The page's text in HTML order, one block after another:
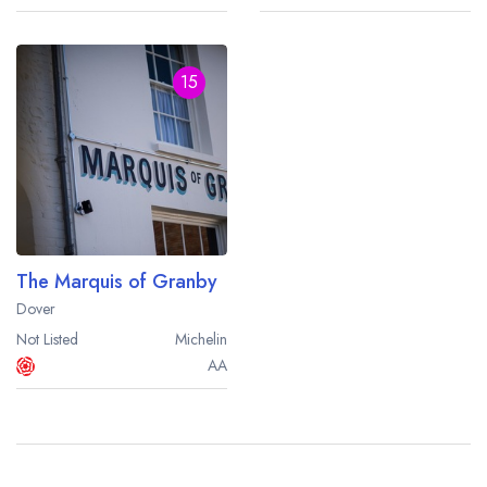
15
The Marquis of Granby
Dover
Not Listed
Michelin
AA